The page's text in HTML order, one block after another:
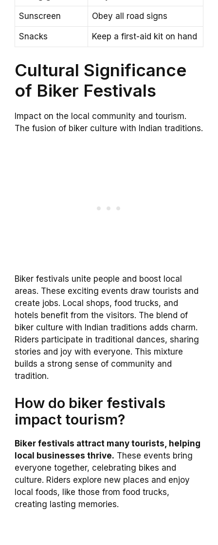
Sunscreen Obey all road signs
Snacks Keep a first-aid kit on hand
Cultural Significance
of Biker Festivals
Impact on the local community and tourism.
The fusion of biker culture with Indian traditions.
Biker festivals unite people and boost local
areas. These exciting events draw tourists and
create jobs. Local shops, food trucks, and
hotels benefit from the visitors. The blend of
biker culture with Indian traditions adds charm.
Riders participate in traditional dances, sharing
stories and joy with everyone. This mixture
builds a strong sense of community and
tradition.
How do biker festivals
impact tourism?
Biker festivals attract many tourists, helping
local businesses thrive. These events bring
everyone together, celebrating bikes and
culture. Riders explore new places and enjoy
local foods, like those from food trucks,
creating lasting memories.